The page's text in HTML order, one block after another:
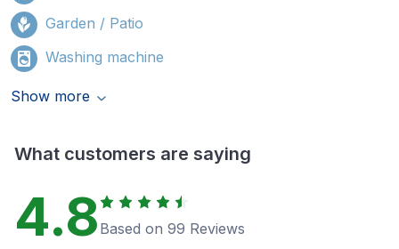
Garden / Patio
Washing machine
Show more
What customers are saying
4.8 Based on 99 Reviews